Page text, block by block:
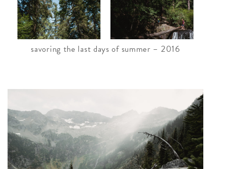
savoring the last days of summer – 2016